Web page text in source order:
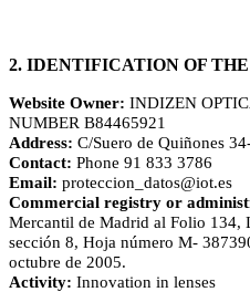
2. IDENTIFICATION OF
Website Owner: INDIZEN
NUMBER B84465921
Address: C/Suero de Quiñones
Contact: Phone 91 833 3786
Email: proteccion_datos@iot.es
Commercial registry or
Mercantil de Madrid al Folio 134,
sección 8, Hoja número M-
octubre de 2005.
Activity: Innovation in lenses